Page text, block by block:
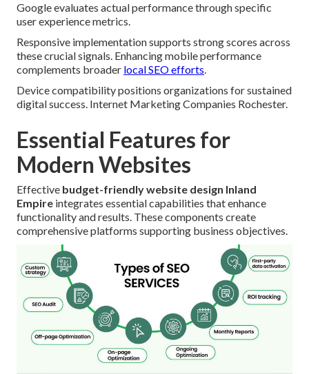
Google evaluates actual performance through specific
user experience metrics.
Responsive implementation supports strong scores across
these crucial signals. Enhancing mobile performance
complements broader local SEO efforts.
Device compatibility positions organizations for sustained
digital success. Internet Marketing Companies Rochester.
Essential Features for
Modern Websites
Effective budget-friendly website design Inland
Empire integrates essential capabilities that enhance
functionality and results. These components create
comprehensive platforms supporting business objectives.